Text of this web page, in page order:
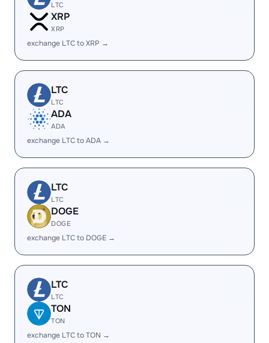
LTC
XRP
XRP
exchange LTC to XRP →
LTC
LTC
ADA
ADA
exchange LTC to ADA →
LTC
LTC
DOGE
DOGE
exchange LTC to DOGE →
LTC
LTC
TON
TON
exchange LTC to TON →